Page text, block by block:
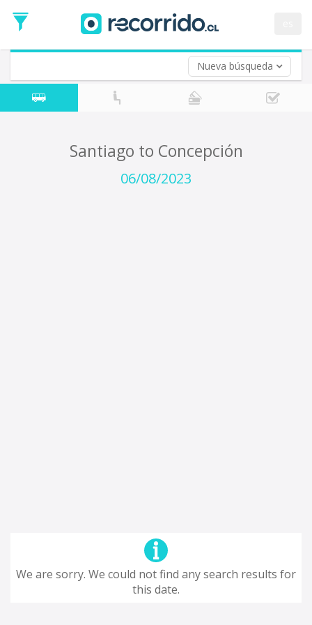
Nueva búsqueda
Date
Return trip (opt)
Return
Date
Santiago to Concepción
06/08/2023
We are sorry. We could not find any search results for
this date.